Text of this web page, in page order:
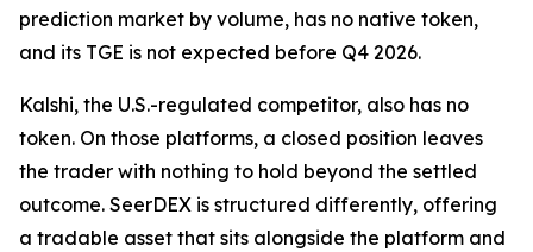
prediction market by volume, has no native token,
and its TGE is not expected before Q4 2026.
Kalshi, the U.S.-regulated competitor, also has no
token. On those platforms, a closed position leaves
the trader with nothing to hold beyond the settled
outcome. SeerDEX is structured differently, offering
a tradable asset that sits alongside the platform and